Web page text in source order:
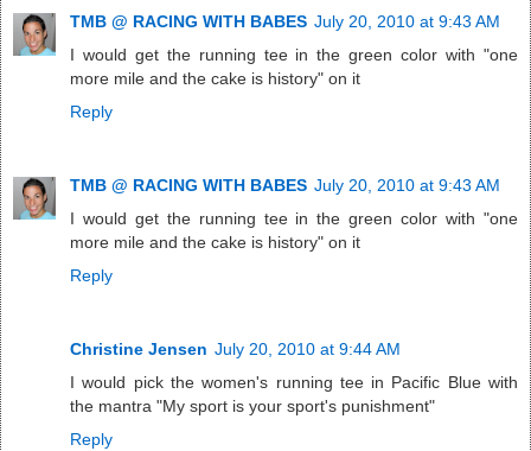
TMB @ RACING WITH BABES July 20, 2010 at 9:43 AM
I would get the running tee in the green color with "one
more mile and the cake is history" on it
Reply
TMB @ RACING WITH BABES July 20, 2010 at 9:43 AM
I would get the running tee in the green color with "one
more mile and the cake is history" on it
Reply
Christine Jensen July 20, 2010 at 9:44 AM
I would pick the women's running tee in Pacific Blue with
the mantra "My sport is your sport's punishment"
Reply